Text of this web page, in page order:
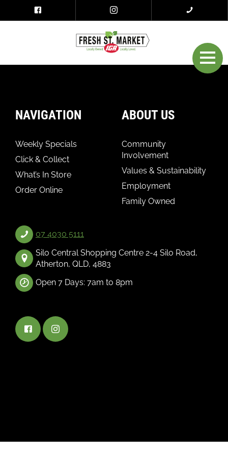
NAVIGATION
Weekly Specials
Click & Collect
What’s In Store
Order Online
ABOUT US
Community
Involvement
Values & Sustainability
Employment
Family Owned
07 4030 5111
Silo Central Shopping Centre 2-4 Silo Road,
Atherton, QLD, 4883
Open 7 Days: 7am to 8pm